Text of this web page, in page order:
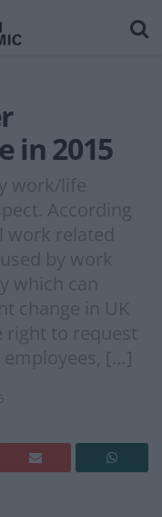
in 2015
work/life
According
work related
by work
which can
change in UK
right to request
[…]